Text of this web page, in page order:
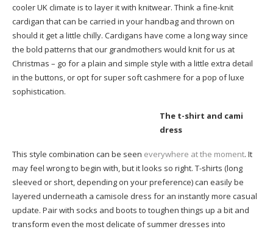
cooler UK climate is to layer it with knitwear. Think a fine-knit
cardigan that can be carried in your handbag and thrown on
should it get a little chilly. Cardigans have come a long way since
the bold patterns that our grandmothers would knit for us at
Christmas – go for a plain and simple style with a little extra detail
in the buttons, or opt for super soft cashmere for a pop of luxe
sophistication.
The t-shirt and cami
dress
This style combination can be seen everywhere at the moment. It
may feel wrong to begin with, but it looks so right. T-shirts (long
sleeved or short, depending on your preference) can easily be
layered underneath a camisole dress for an instantly more casual
update. Pair with socks and boots to toughen things up a bit and
transform even the most delicate of summer dresses into